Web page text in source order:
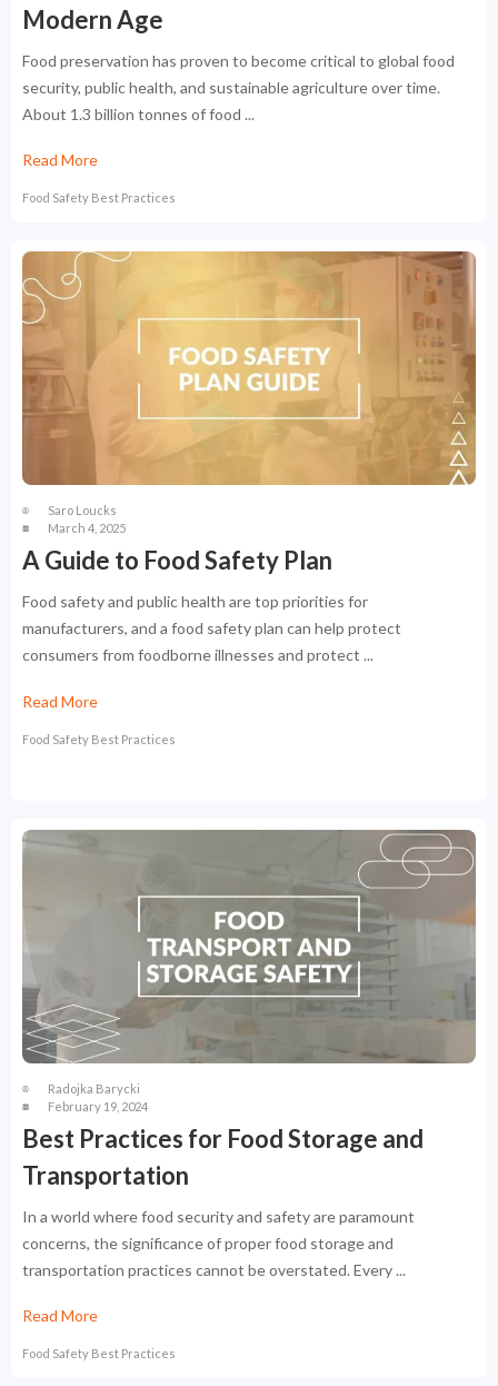
Modern Age
Food preservation has proven to become critical to global food
security, public health, and sustainable agriculture over time.
About 1.3 billion tonnes of food ...
Read More
Food Safety Best Practices
Saro Loucks
March 4, 2025
A Guide to Food Safety Plan
Food safety and public health are top priorities for
manufacturers, and a food safety plan can help protect
consumers from foodborne illnesses and protect ...
Read More
Food Safety Best Practices
Radojka Barycki
February 19, 2024
Best Practices for Food Storage and
Transportation
In a world where food security and safety are paramount
concerns, the significance of proper food storage and
transportation practices cannot be overstated. Every ...
Read More
Food Safety Best Practices